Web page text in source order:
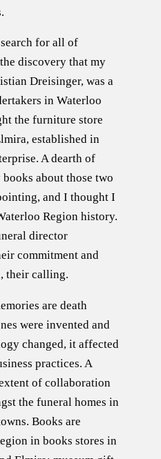
for all of
discovery that my
Dreisinger, was a
in Waterloo
the furniture store
established in
A dearth of
about those two
and I thought I
Region history.
director
commitment and
their calling.
are death
were invented and
changed, it affected
practices. A
of collaboration
the funeral homes in
Books are
in books stores in